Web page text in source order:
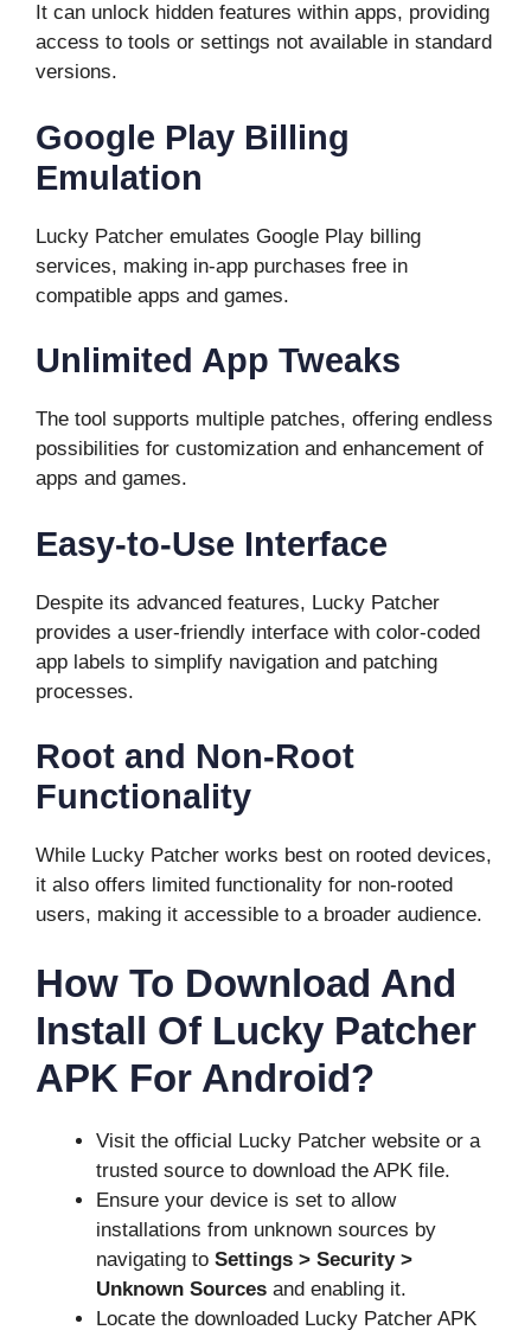
It can unlock hidden features within apps, providing
access to tools or settings not available in standard
versions.
Google Play Billing
Emulation
Lucky Patcher emulates Google Play billing
services, making in-app purchases free in
compatible apps and games.
Unlimited App Tweaks
The tool supports multiple patches, offering endless
possibilities for customization and enhancement of
apps and games.
Easy-to-Use Interface
Despite its advanced features, Lucky Patcher
provides a user-friendly interface with color-coded
app labels to simplify navigation and patching
processes.
Root and Non-Root
Functionality
While Lucky Patcher works best on rooted devices,
it also offers limited functionality for non-rooted
users, making it accessible to a broader audience.
How To Download And
Install Of Lucky Patcher
APK For Android?
Visit the official Lucky Patcher website or a
trusted source to download the APK file.
Ensure your device is set to allow
installations from unknown sources by
navigating to Settings > Security >
Unknown Sources and enabling it.
Locate the downloaded Lucky Patcher APK